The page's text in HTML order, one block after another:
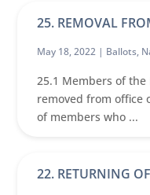
25. REMOVAL
May 18, 2022 | Ballots,
25.1 Members of
removed from office
of members who ...
22. RETURNING